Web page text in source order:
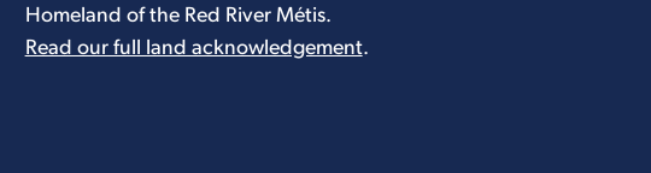
Homeland of the Red River Métis.
Read our full land acknowledgement.